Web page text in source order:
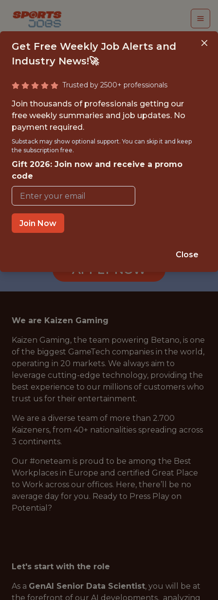
SENIOR DATA
SCIENTIST (GENAI)
Kaizen Gaming
FULLTIME
OFFICE
WITH EXPERIENCE
ATHENS, GREECE
APPLY NOW
We are Kaizen Gaming
Kaizen Gaming, the team powering Betano, is one
of the biggest GameTech companies in the world,
operating in 20 markets. We always aim to
leverage cutting-edge technology, providing the
best experience to our millions of customers who
trust us for their entertainment.
We are a diverse team of more than 2.700
Kaizeners, from 40+ nationalities spreading across
3 continents.
Our #oneteam is proud to be among the Best
Workplaces in Europe and certified Great Place
to Work across our offices. Here, there’ll be no
average day for you. Ready to Press Play on
Potential?
Let's start with the role
As a GenAI Senior Data Scientist, you will be at
the forefront of our AI developments, analyzing
Get Free Weekly Job Alerts and
Industry News!🚀
Trusted by 2500+ professionals
Join thousands of professionals getting our
free weekly summaries and job updates. No
payment required.
Substack may show optional support. You can skip it and keep
the subscription free.
Gift 2026: Join now and receive a promo
code
Join Now
Close